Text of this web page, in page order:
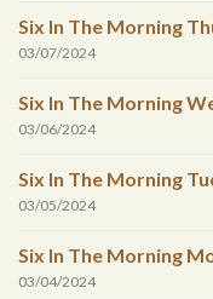
Six In The Morning
03/07/2024
Six In The Morning
03/06/2024
Six In The Morning
03/05/2024
Six In The Morning
03/04/2024